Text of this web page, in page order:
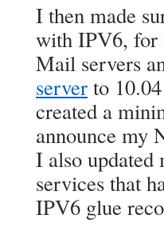
I then made
with IPV6, for
Mail servers
serverto
created a
announce my
I also
services that
IPV6 glue